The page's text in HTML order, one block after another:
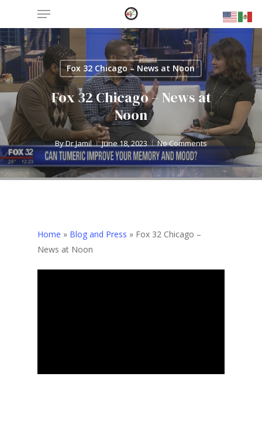
content
Menu
Fox 32 Chicago – News at Noon
Fox 32 Chicago – News at
Noon
ByDr Jamil June 18, 2023 No Comments
Home » Blog and Press » Fox 32 Chicago –
News at Noon